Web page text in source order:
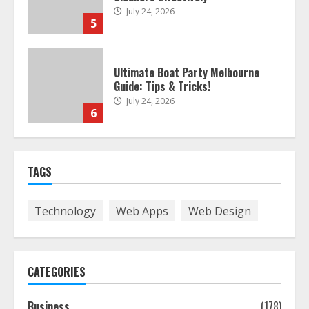
5
July 24, 2026
6
Ultimate Boat Party Melbourne
Guide: Tips & Tricks!
July 24, 2026
TAGS
Technology Web Apps Web Design
CATEGORIES